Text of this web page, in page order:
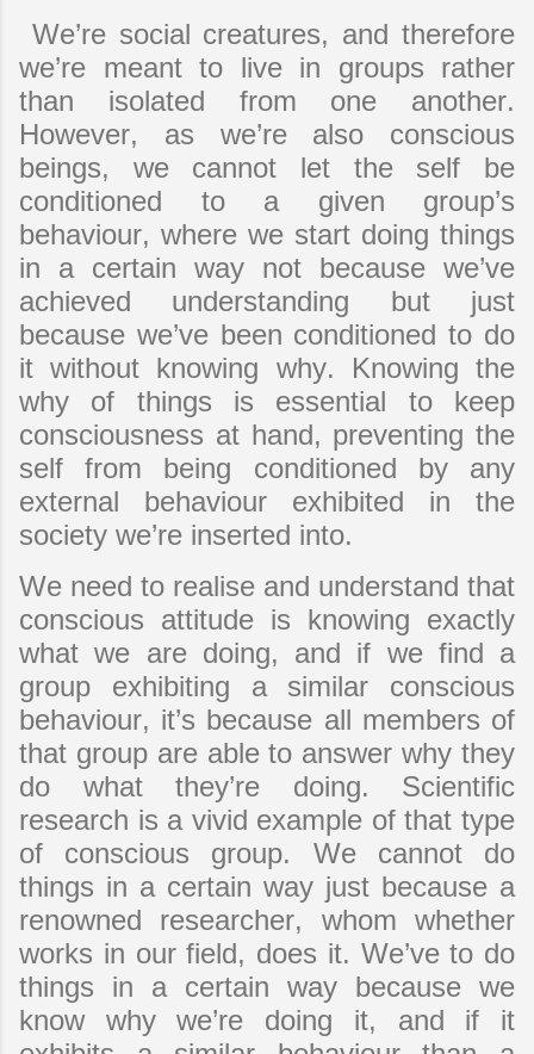
We’re social creatures, and therefore
we’re meant to live in groups rather
than isolated from one another.
However, as we’re also conscious
beings, we cannot let the self be
conditioned to a given group’s
behaviour, where we start doing things
in a certain way not because we’ve
achieved understanding but just
because we’ve been conditioned to do
it without knowing why. Knowing the
why of things is essential to keep
consciousness at hand, preventing the
self from being conditioned by any
external behaviour exhibited in the
society we’re inserted into.
We need to realise and understand that
conscious attitude is knowing exactly
what we are doing, and if we find a
group exhibiting a similar conscious
behaviour, it’s because all members of
that group are able to answer why they
do what they’re doing. Scientific
research is a vivid example of that type
of conscious group. We cannot do
things in a certain way just because a
renowned researcher, whom whether
works in our field, does it. We’ve to do
things in a certain way because we
know why we’re doing it, and if it